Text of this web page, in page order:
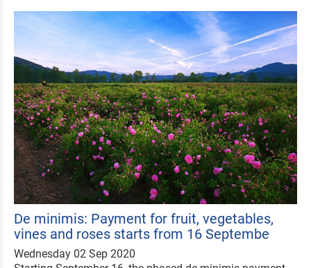
De minimis: Payment for fruit, vegetables,
vines and roses starts from 16 Septembe
Wednesday 02 Sep 2020